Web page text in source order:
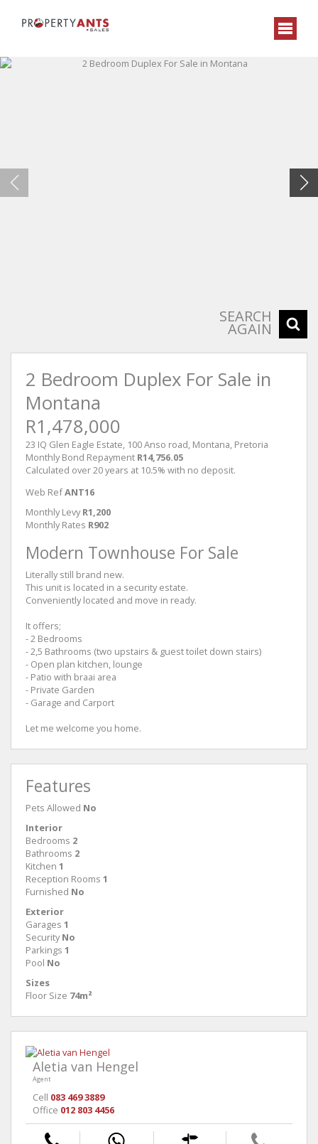
SEARCH
AGAIN
2 Bedroom Duplex For Sale in
Montana
R1,478,000
23 IQ Glen Eagle Estate, 100 Anso road, Montana, Pretoria
Monthly Bond Repayment R14,756.05
Calculated over 20 years at 10.5% with no deposit.
Web RefANT16
Monthly Levy R1,200
Monthly Rates R902
Modern Townhouse For Sale
Literally still brand new.
This unit is located in a security estate.
Conveniently located and move in ready.
It offers;
- 2 Bedrooms
- 2,5 Bathrooms (two upstairs & guest toilet down stairs)
- Open plan kitchen, lounge
- Patio with braai area
- Private Garden
- Garage and Carport
Let me welcome you home.
Features
Pets Allowed No
Interior
Bedrooms 2
Bathrooms 2
Kitchen 1
Reception Rooms 1
Furnished No
Exterior
Garages 1
Security No
Parkings 1
Pool No
Sizes
Floor Size 74m²
Aletia van Hengel
Agent
Cell 083 469 3889
Office 012 803 4456